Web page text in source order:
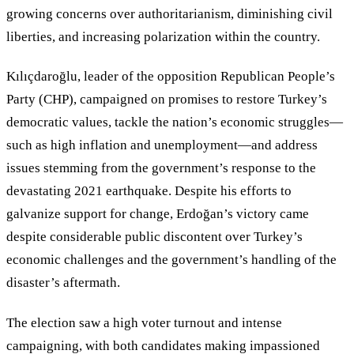
growing concerns over authoritarianism, diminishing civil
liberties, and increasing polarization within the country.
Kılıçdaroğlu, leader of the opposition Republican People’s
Party (CHP), campaigned on promises to restore Turkey’s
democratic values, tackle the nation’s economic struggles—
such as high inflation and unemployment—and address
issues stemming from the government’s response to the
devastating 2021 earthquake. Despite his efforts to
galvanize support for change, Erdoğan’s victory came
despite considerable public discontent over Turkey’s
economic challenges and the government’s handling of the
disaster’s aftermath.
The election saw a high voter turnout and intense
campaigning, with both candidates making impassioned